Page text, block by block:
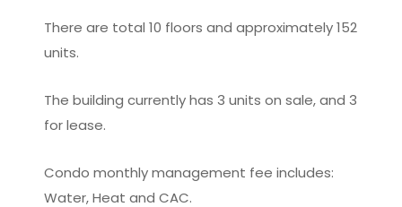
There are total 10 floors and approximately 152
units.
The building currently has 3 units on sale, and 3
for lease.
Condo monthly management fee includes:
Water, Heat and CAC.